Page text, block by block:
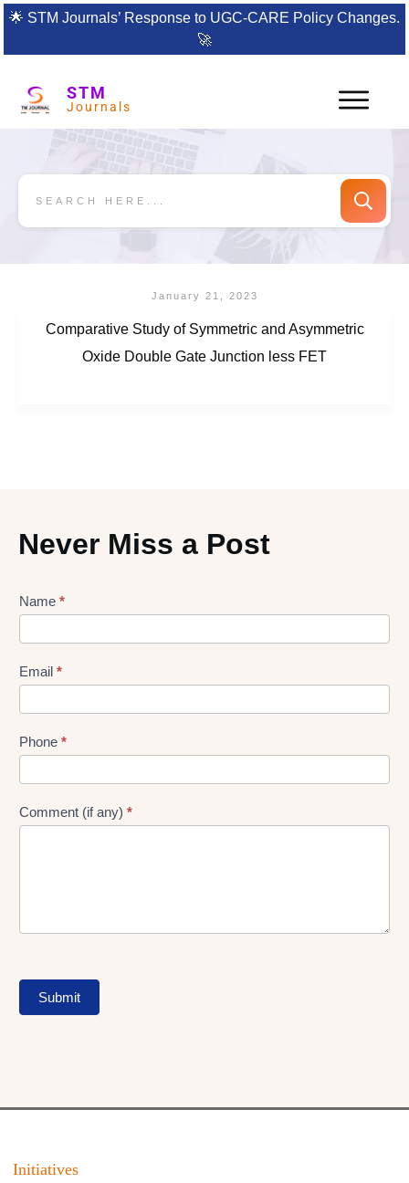
🌟 STM Journals’ Response to UGC-CARE Policy Changes.
🚀
STM
Journals
January 21, 2023
Comparative Study of Symmetric and Asymmetric
Oxide Double Gate Junction less FET
Never Miss a Post
Lead
Form
Name *
Email *
Phone *
Comment (if any) *
Submit
Initiatives